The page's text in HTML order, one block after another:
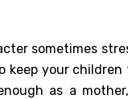
sometimes
your
as a